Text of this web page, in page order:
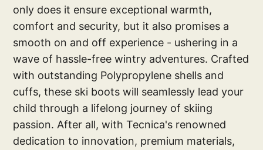
only does it ensure exceptional warmth,
comfort and security, but it also promises a
smooth on and off experience - ushering in a
wave of hassle-free wintry adventures. Crafted
with outstanding Polypropylene shells and
cuffs, these ski boots will seamlessly lead your
child through a lifelong journey of skiing
passion. After all, with Tecnica's renowned
dedication to innovation, premium materials,